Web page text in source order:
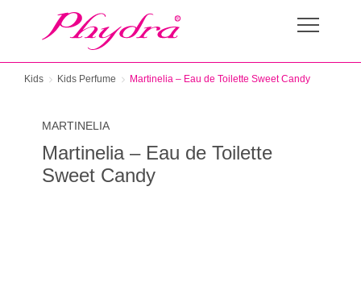
Kids Kids Perfume Martinelia – Eau de Toilette Sweet Candy
MARTINELIA
Martinelia – Eau de Toilette
Sweet Candy